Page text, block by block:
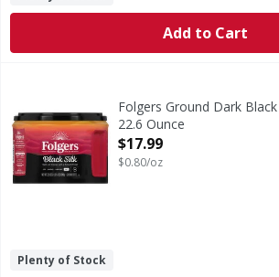
Add to Cart
Ground Dark Black Silk Coffee
Folgers Ground Dark
22.6 Ounce
Open Product Description
$17.99
$0.80/oz
Plenty of Stock